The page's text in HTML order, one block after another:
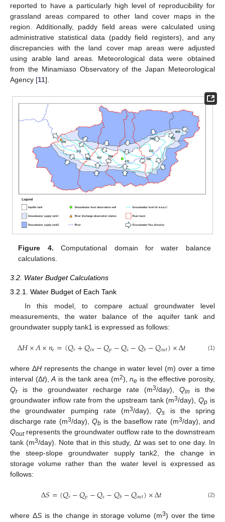
reported to have a particularly high level of reproducibility for
grassland areas compared to other land cover maps in the
region. Additionally, paddy field areas were calculated using
administrative statistical data (paddy field registers), and any
discrepancies with the land cover map areas were adjusted
using arable land areas. Meteorological data were obtained
from the Minamiaso Observatory of the Japan Meteorological
Agency [11].
Figure 4. Computational domain for water balance
calculations.
3.2. Water Budget Calculations
3.2.1. Water Budget of Each Tank
In this model, to compare actual groundwater level
measurements, the water balance of the aquifer tank and
groundwater supply tank1 is expressed as follows:
Δ𝐻×𝐴×𝑛𝑒=(𝑄𝑟+𝑄𝑖𝑛−𝑄𝑝−𝑄𝑠−𝑄𝑏−𝑄𝑜𝑢𝑡)×Δ𝑡 (1)
where ΔH represents the change in water level (m) over a time
interval (Δt),A is the tank area (m2),ne is the effective porosity,
Qris the groundwater recharge rate (m3/day), Qin
is the
groundwater inflow rate from the upstream tank (m3/day),Qp is
the groundwater pumping rate (m3/day),Qs is the spring
discharge rate (m3/day),Qb is the baseflow rate (m3/day), and
Qoutrepresents the groundwater outflow rate to the downstream
tank (m3/day). Note that in this study, Δtwas set to one day. In
the steep-slope groundwater supply tank2, the change in
storage volume rather than the water level is expressed as
follows:
Δ𝑆=(𝑄𝑟−𝑄𝑝−𝑄𝑠−𝑄𝑏−𝑄𝑜𝑢𝑡)×Δ𝑡 (2)
where ΔSis the change in storage volume (m3) over the time